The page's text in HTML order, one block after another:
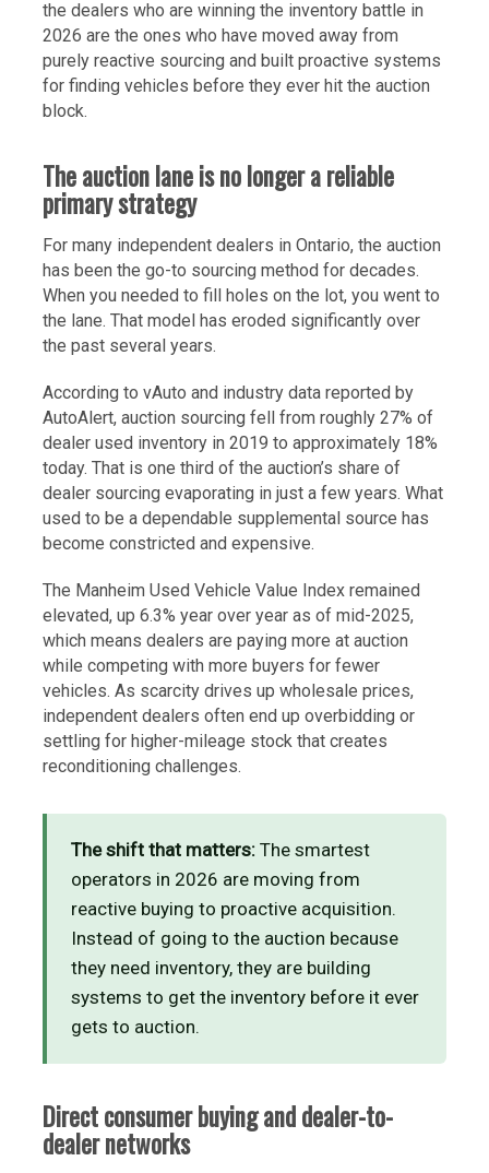
the dealers who are winning the inventory battle in
2026 are the ones who have moved away from
purely reactive sourcing and built proactive systems
for finding vehicles before they ever hit the auction
block.
The auction lane is no longer a reliable
primary strategy
For many independent dealers in Ontario, the auction
has been the go-to sourcing method for decades.
When you needed to fill holes on the lot, you went to
the lane. That model has eroded significantly over
the past several years.
According to vAuto and industry data reported by
AutoAlert, auction sourcing fell from roughly 27% of
dealer used inventory in 2019 to approximately 18%
today. That is one third of the auction’s share of
dealer sourcing evaporating in just a few years. What
used to be a dependable supplemental source has
become constricted and expensive.
The Manheim Used Vehicle Value Index remained
elevated, up 6.3% year over year as of mid-2025,
which means dealers are paying more at auction
while competing with more buyers for fewer
vehicles. As scarcity drives up wholesale prices,
independent dealers often end up overbidding or
settling for higher-mileage stock that creates
reconditioning challenges.
The shift that matters: The smartest
operators in 2026 are moving from
reactive buying to proactive acquisition.
Instead of going to the auction because
they need inventory, they are building
systems to get the inventory before it ever
gets to auction.
Direct consumer buying and dealer-to-
dealer networks